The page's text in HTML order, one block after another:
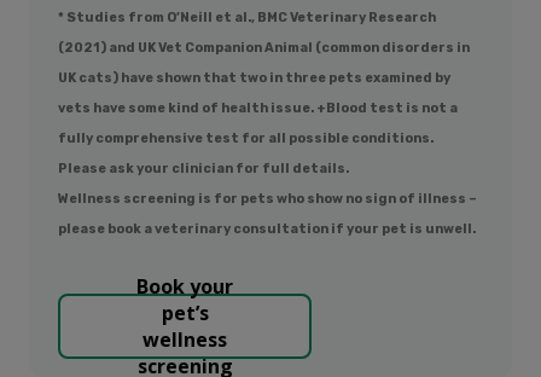
* Studies from O’Neill et al., BMC Veterinary Research
(2021) and UK Vet Companion Animal (common disorders in
UK cats) have shown that two in three pets examined by
vets have some kind of health issue. +Blood test is not a
fully comprehensive test for all possible conditions.
Please ask your clinician for full details.
Wellness screening is for pets who show no sign of illness –
please book a veterinary consultation if your pet is unwell.
Book your
pet’s
wellness
screening